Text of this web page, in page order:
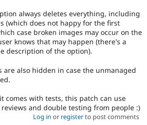
always deletes everything, including
(which does not happy for the first
case broken images may occur on the
knows that may happen (there's a
description of the option).
are also hidden in case the unmanaged
comes with tests, this patch can use
and double testing from people :)
Log in or registerto post comments